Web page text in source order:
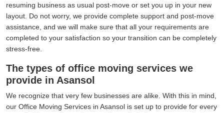
resuming business as usual post-move or set you up in your new
layout. Do not worry, we provide complete support and post-move
assistance, and we will make sure that all your requirements are
completed to your satisfaction so your transition can be completely
stress-free.
The types of office moving services we
provide in Asansol
We recognize that very few businesses are alike. With this in mind,
our Office Moving Services in Asansol is set up to provide for every